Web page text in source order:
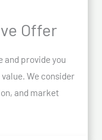
Offer
and provide you
We consider
and market